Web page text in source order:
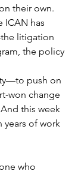
their own.
ICAN has
litigation
the policy
push on
won change
this week
years of work
who